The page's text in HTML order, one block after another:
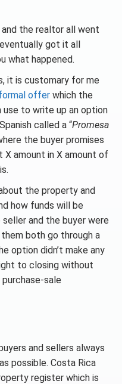
the realtor all went
got it all
what happened.
it is customary for me
offer which the
use to write up an option
called a “Promesa
the buyer promises
X amount in X amount of
the property and
how funds will be
and the buyer were
both go through a
option didn’t make any
to closing without
sale
and sellers always
possible. Costa Rica
register which is